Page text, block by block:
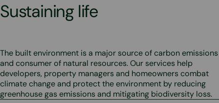
Sustaining life
The built environment is a major source of carbon emissions
and consumer of natural resources. Our services help
developers, property managers and homeowners combat
climate change and protect the environment by reducing
greenhouse gas emissions and mitigating biodiversity loss.